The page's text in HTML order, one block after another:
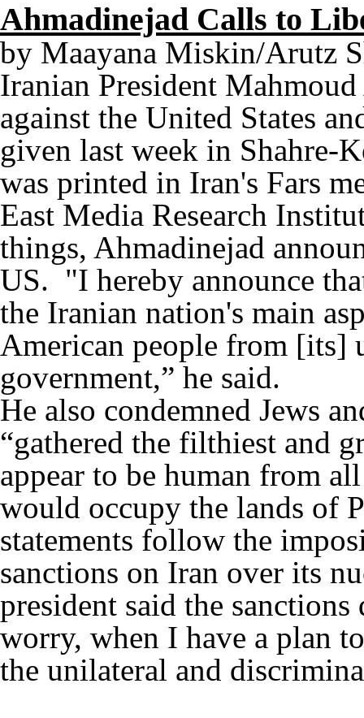
Ahmadinejad Calls to
by Maayana Miskin/Arutz
Iranian President
against the United States
given last week in Shahre-
was printed in Iran's Fars
East Media Research
things, Ahmadinejad
US. "I hereby announce
the Iranian nation's main
American people from [its]
government,” he said.
He also condemned Jews
“gathered the filthiest and
appear to be human from
would occupy the lands of
statements follow the
sanctions on Iran over its
president said the
worry, when I have a plan
the unilateral and